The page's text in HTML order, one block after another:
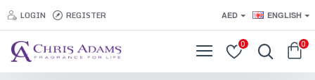
LOGIN REGISTER AED ENGLISH
0 0